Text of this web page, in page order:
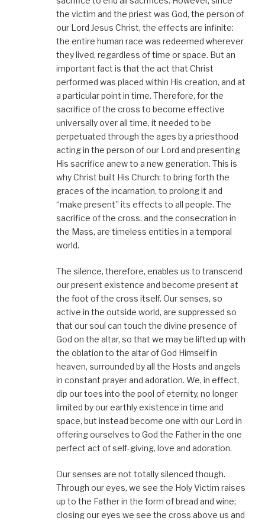
the victim and the priest was God, the person of
our Lord Jesus Christ, the effects are infinite:
the entire human race was redeemed wherever
they lived, regardless of time or space. But an
important fact is that the act that Christ
performed was placed within His creation, and at
a particular point in time. Therefore, for the
sacrifice of the cross to become effective
universally over all time, it needed to be
perpetuated through the ages by a priesthood
acting in the person of our Lord and presenting
His sacrifice anew to a new generation. This is
why Christ built His Church: to bring forth the
graces of the incarnation, to prolong it and
“make present” its effects to all people. The
sacrifice of the cross, and the consecration in
the Mass, are timeless entities in a temporal
world.
The silence, therefore, enables us to transcend
our present existence and become present at
the foot of the cross itself. Our senses, so
active in the outside world, are suppressed so
that our soul can touch the divine presence of
God on the altar, so that we may be lifted up with
the oblation to the altar of God Himself in
heaven, surrounded by all the Hosts and angels
in constant prayer and adoration. We, in effect,
dip our toes into the pool of eternity, no longer
limited by our earthly existence in time and
space, but instead become one with our Lord in
offering ourselves to God the Father in the one
perfect act of self-giving, love and adoration.
Our senses are not totally silenced though.
Through our eyes, we see the Holy Victim raises
up to the Father in the form of bread and wine;
closing our eyes we see the cross above us and